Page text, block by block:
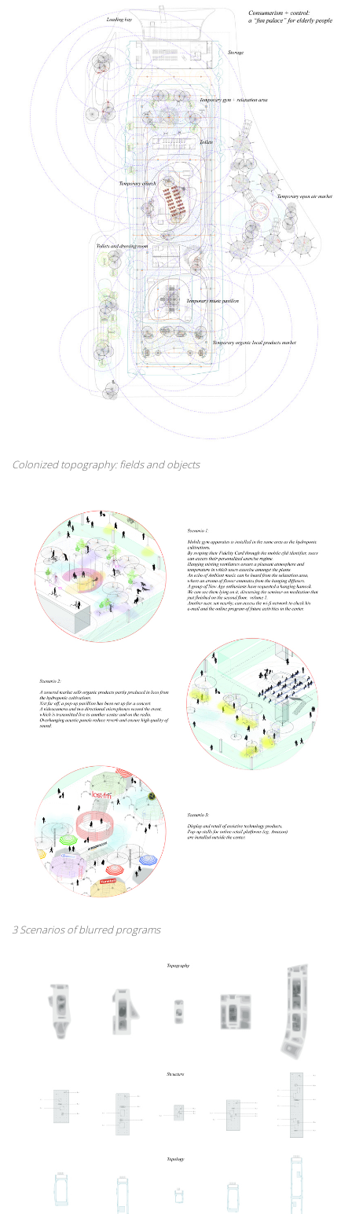
Colonized topography: fields and objects
3 Scenarios of blurred programs